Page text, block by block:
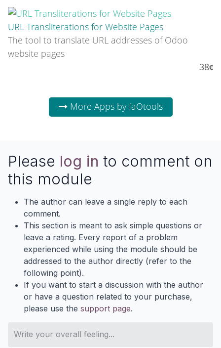
URL Transliterations for Website Pages
The tool to translate URL addresses of Odoo
website pages
38
More Apps by faOtools
Please log in to comment on
this module
The author can leave a single reply to each
comment.
This section is meant to ask simple questions or
leave a rating. Every report of a problem
experienced while using the module should be
addressed to the author directly (refer to the
following point).
If you want to start a discussion with the author
or have a question related to your purchase,
please use the support page.